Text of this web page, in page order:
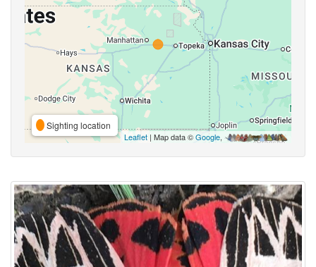
Sighting location
Leaflet | Map data ©Google,